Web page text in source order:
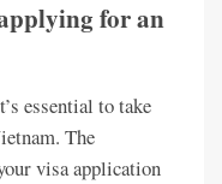
for an
essential to take
The
visa application